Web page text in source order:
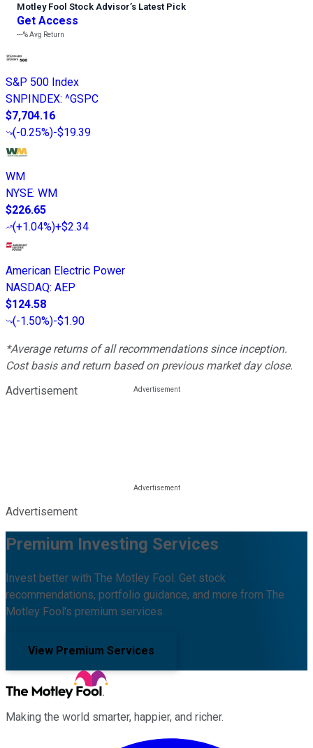
Motley Fool Stock Advisor’s Latest Pick
Get Access
---%Avg Return
S&P 500 Index
SNPINDEX: ^GSPC
$7,704.16
(-0.25%)-$19.39
WM
NYSE: WM
$226.65
(+1.04%)+$2.34
American Electric Power
NASDAQ: AEP
$124.58
(-1.50%)-$1.90
*Average returns of all recommendations since inception.
Cost basis and return based on previous market day close.
Advertisement
Advertisement
Premium Investing Services
Invest better with The Motley Fool. Get stock
recommendations, portfolio guidance, and more from The
Motley Fool's premium services.
View Premium Services
Making the world smarter, happier, and richer.